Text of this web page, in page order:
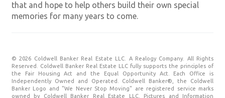
that and hope to help others build their own special
memories for many years to come.
© 2026 Coldwell Banker Real Estate LLC. A Realogy Company. All Rights
Reserved. Coldwell Banker Real Estate LLC fully supports the principles of
the Fair Housing Act and the Equal Opportunity Act. Each Office is
Independently Owned and Operated. Coldwell Banker®, the Coldwell
Banker Logo and "We Never Stop Moving" are registered service marks
owned by Coldwell Banker Real Estate LLC. Pictures and Information